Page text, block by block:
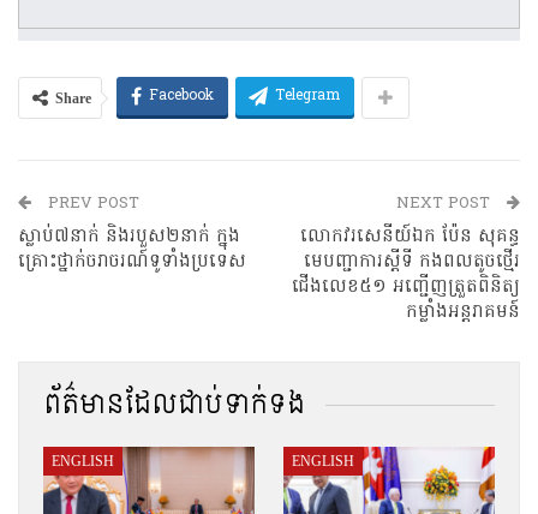
Share Facebook Telegram
PREV POST
ស្លាប់៧នាក់ និងរបួស២នាក់ ក្នុង
គ្រោះថ្នាក់ចរាចរណ៍ទូទាំងប្រទេស
NEXT POST
លោកវរសេនីយ៍ឯក ប៉ែន សុគន្ធ
មេបញ្ជាការស្តីទី កងពលតូចថ្មើរ
ជើងលេខ៥១ អញ្ជើញត្រួតពិនិត្យ
កម្លាំងអន្តរាគមន៍
ព័ត៌មានដែលជាប់ទាក់ទង
ENGLISH ENGLISH